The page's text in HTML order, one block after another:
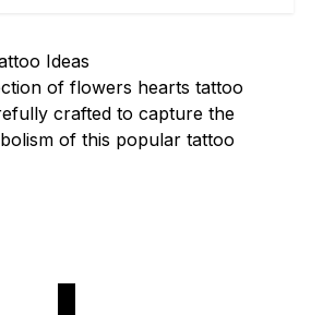
Ideas
of flowers hearts tattoo
crafted to capture the
of this popular tattoo